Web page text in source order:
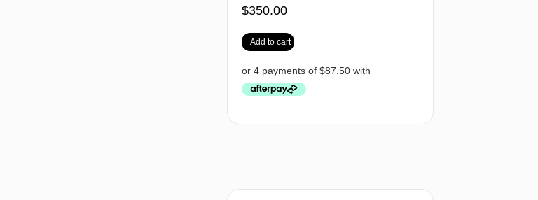
$350.00
Add to cart